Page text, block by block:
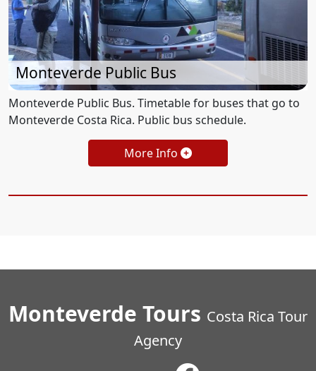
Monteverde Public Bus
Monteverde Public Bus. Timetable for buses that go to
Monteverde Costa Rica. Public bus schedule.
More Info
Monteverde Tours Costa Rica Tour
Agency